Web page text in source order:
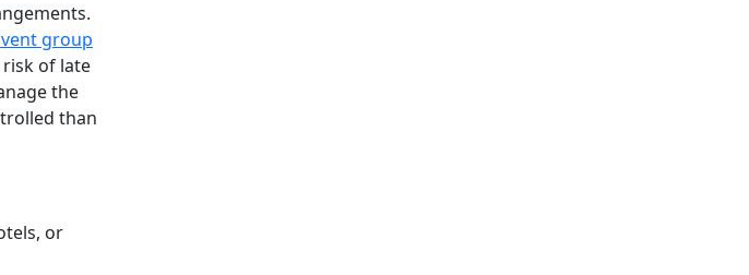
group
of late
the
than
or